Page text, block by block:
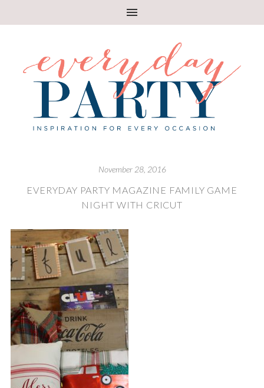
November 28, 2016
EVERYDAY PARTY MAGAZINE FAMILY GAME
NIGHT WITH CRICUT